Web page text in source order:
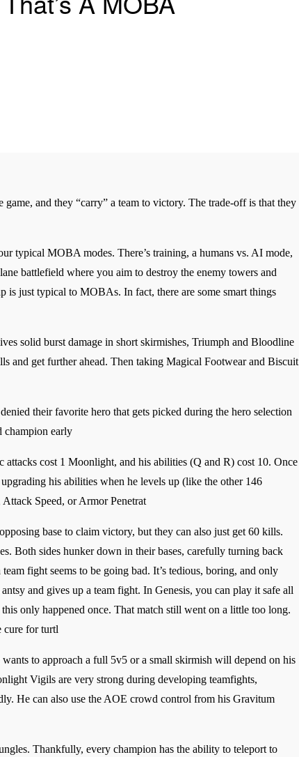
and they “carry” a team to victory. The trade-off is that they
typical MOBA modes. There’s training, a humans vs. AI mode,
battlefield where you aim to destroy the enemy towers and
is just typical to MOBAs. In fact, there are some smart things
solid burst damage in short skirmishes, Triumph and Bloodline
and get further ahead. Then taking Magical Footwear and Biscuit
their favorite hero that gets picked during the hero selection
champion early
cost 1 Moonlight, and his abilities (Q and R) cost 10. Once
his abilities when he levels up (like the other 146
Speed, or Armor Penetrat
base to claim victory, but they can also just get 60 kills.
Both sides hunker down in their bases, carefully turning back
fight seems to be going bad. It’s tedious, boring, and only
and gives up a team fight. In Genesis, you can play it safe all
only happened once. That match still went on a little too long.
cure for turtl
to approach a full 5v5 or a small skirmish will depend on his
Vigils are very strong during developing teamfights,
He can also use the AOE crowd control from his Gravitum
Thankfully, every champion has the ability to teleport to